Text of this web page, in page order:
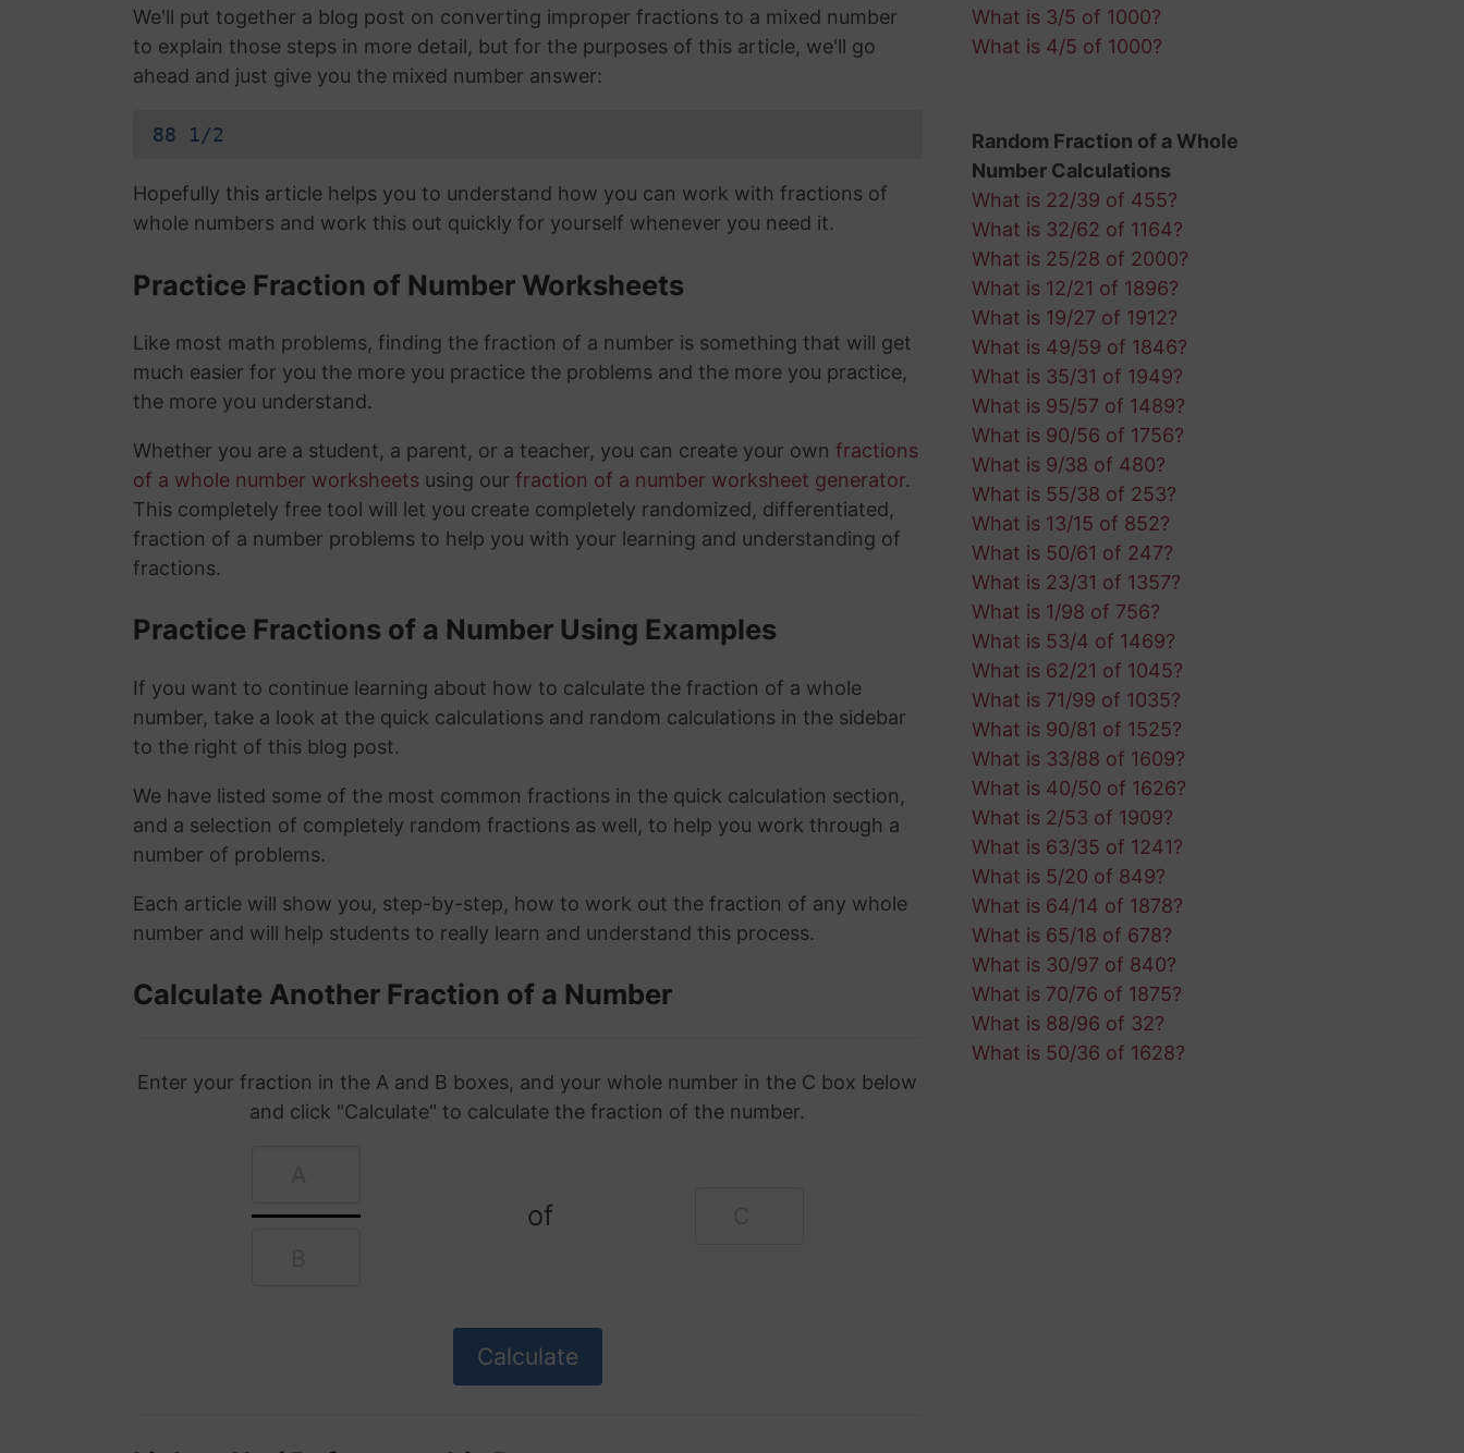
We'll put together a blog post on converting improper fractions to a mixed number
to explain those steps in more detail, but for the purposes of this article, we'll go
ahead and just give you the mixed number answer:
88 1/2
Hopefully this article helps you to understand how you can work with fractions of
whole numbers and work this out quickly for yourself whenever you need it.
Practice Fraction of Number Worksheets
Like most math problems, finding the fraction of a number is something that will get
much easier for you the more you practice the problems and the more you practice,
the more you understand.
Whether you are a student, a parent, or a teacher, you can create your own fractions
of a whole number worksheets using our fraction of a number worksheet generator.
This completely free tool will let you create completely randomized, differentiated,
fraction of a number problems to help you with your learning and understanding of
fractions.
Practice Fractions of a Number Using Examples
If you want to continue learning about how to calculate the fraction of a whole
number, take a look at the quick calculations and random calculations in the sidebar
to the right of this blog post.
We have listed some of the most common fractions in the quick calculation section,
and a selection of completely random fractions as well, to help you work through a
number of problems.
Each article will show you, step-by-step, how to work out the fraction of any whole
number and will help students to really learn and understand this process.
Calculate Another Fraction of a Number
Enter your fraction in the A and B boxes, and your whole number in the C box below
and click "Calculate" to calculate the fraction of the number.
of
What is 3/5 of 1000?
What is 4/5 of 1000?
Random Fraction of a Whole
Number Calculations
What is 22/39 of 455?
What is 32/62 of 1164?
What is 25/28 of 2000?
What is 12/21 of 1896?
What is 19/27 of 1912?
What is 49/59 of 1846?
What is 35/31 of 1949?
What is 95/57 of 1489?
What is 90/56 of 1756?
What is 9/38 of 480?
What is 55/38 of 253?
What is 13/15 of 852?
What is 50/61 of 247?
What is 23/31 of 1357?
What is 1/98 of 756?
What is 53/4 of 1469?
What is 62/21 of 1045?
What is 71/99 of 1035?
What is 90/81 of 1525?
What is 33/88 of 1609?
What is 40/50 of 1626?
What is 2/53 of 1909?
What is 63/35 of 1241?
What is 5/20 of 849?
What is 64/14 of 1878?
What is 65/18 of 678?
What is 30/97 of 840?
What is 70/76 of 1875?
What is 88/96 of 32?
What is 50/36 of 1628?